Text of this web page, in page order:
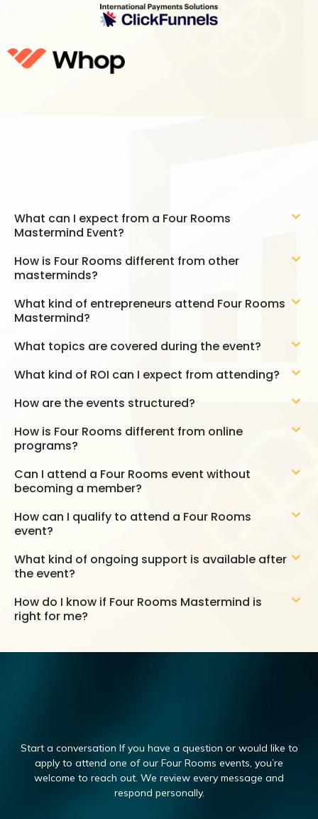
What can I expect from a Four Rooms
Mastermind Event?
How is Four Rooms different from other
masterminds?
What kind of entrepreneurs attend Four Rooms
Mastermind?
What topics are covered during the event?
What kind of ROI can I expect from attending?
How are the events structured?
How is Four Rooms different from online
programs?
Can I attend a Four Rooms event without
becoming a member?
How can I qualify to attend a Four Rooms
event?
What kind of ongoing support is available after
the event?
How do I know if Four Rooms Mastermind is
right for me?
Start a conversation If you have a question or would like to
apply to attend one of our Four Rooms events, you’re
welcome to reach out. We review every message and
respond personally.